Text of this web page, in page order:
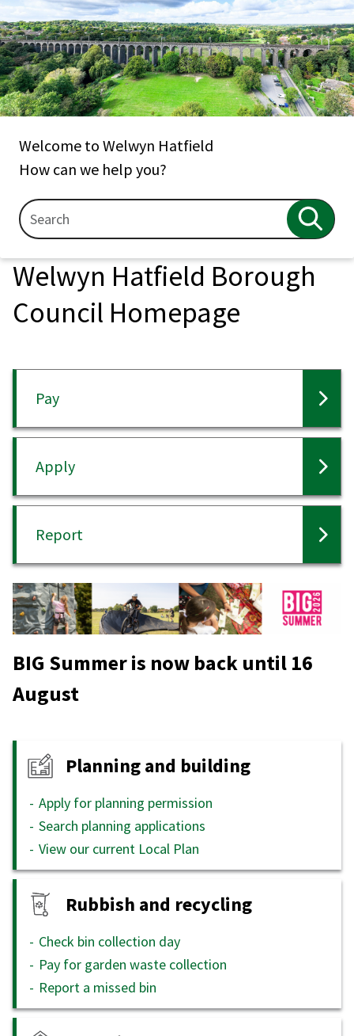
Welcome to Welwyn Hatfield
How can we help you?
Search
Search
Welwyn Hatfield Borough
Council Homepage
Pay
Apply
Report
BIG Summer is now back until 16
August
Planning and building
Apply for planning permission
Search planning applications
View our current Local Plan
Rubbish and recycling
Check bin collection day
Pay for garden waste collection
Report a missed bin